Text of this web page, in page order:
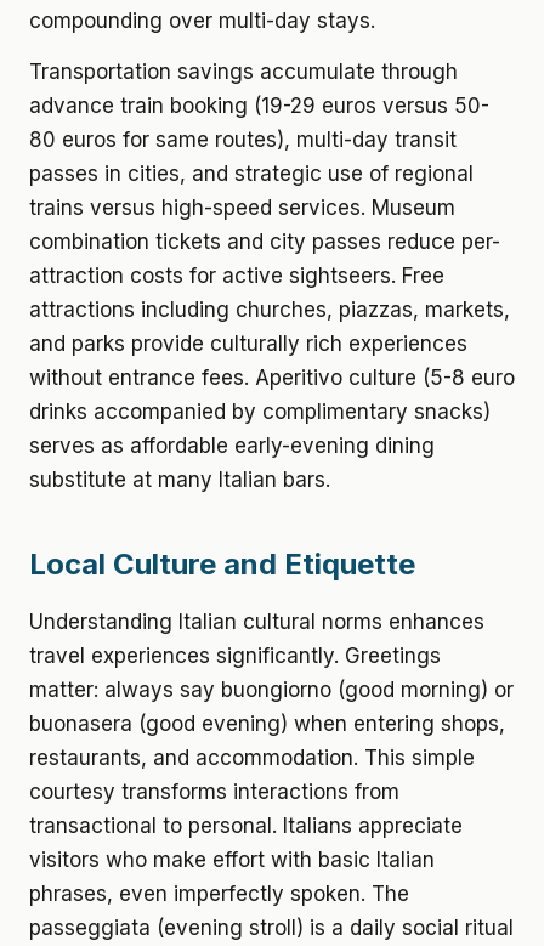
compounding over multi-day stays.
Transportation savings accumulate through
advance train booking (19-29 euros versus 50-
80 euros for same routes), multi-day transit
passes in cities, and strategic use of regional
trains versus high-speed services. Museum
combination tickets and city passes reduce per-
attraction costs for active sightseers. Free
attractions including churches, piazzas, markets,
and parks provide culturally rich experiences
without entrance fees. Aperitivo culture (5-8 euro
drinks accompanied by complimentary snacks)
serves as affordable early-evening dining
substitute at many Italian bars.
Local Culture and Etiquette
Understanding Italian cultural norms enhances
travel experiences significantly. Greetings
matter: always say buongiorno (good morning) or
buonasera (good evening) when entering shops,
restaurants, and accommodation. This simple
courtesy transforms interactions from
transactional to personal. Italians appreciate
visitors who make effort with basic Italian
phrases, even imperfectly spoken. The
passeggiata (evening stroll) is a daily social ritual